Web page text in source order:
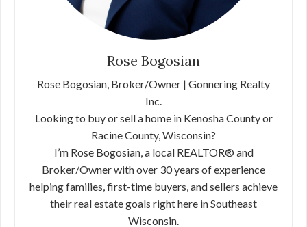
Rose Bogosian
Rose Bogosian, Broker/Owner | Gonnering Realty
Inc.
Looking to buy or sell a home in Kenosha County or
Racine County, Wisconsin?
I’m Rose Bogosian, a local REALTOR® and
Broker/Owner with over 30 years of experience
helping families, first-time buyers, and sellers achieve
their real estate goals right here in Southeast
Wisconsin.